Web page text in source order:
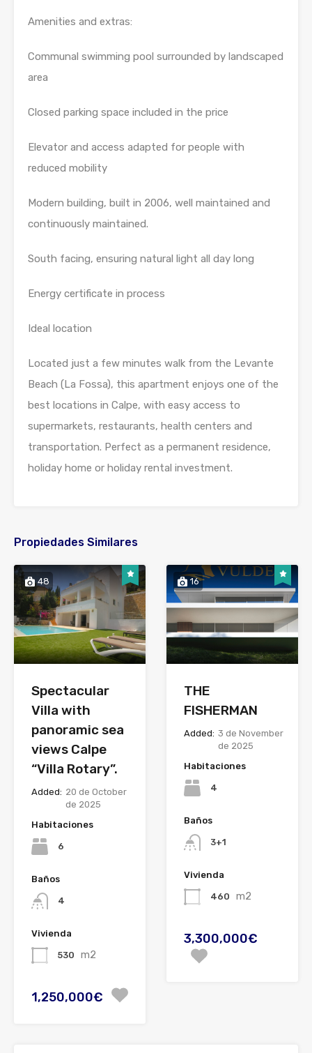
Amenities and extras:
Communal swimming pool surrounded by landscaped
area
Closed parking space included in the price
Elevator and access adapted for people with
reduced mobility
Modern building, built in 2006, well maintained and
continuously maintained.
South facing, ensuring natural light all day long
Energy certificate in process
Ideal location
Located just a few minutes walk from the Levante
Beach (La Fossa), this apartment enjoys one of the
best locations in Calpe, with easy access to
supermarkets, restaurants, health centers and
transportation. Perfect as a permanent residence,
holiday home or holiday rental investment.
Propiedades Similares
48
Spectacular
Villa with
panoramic sea
views Calpe
“Villa Rotary”.
Added: 20 de October
de 2025
Habitaciones
6
Baños
4
Vivienda
530 m2
1,250,000€
16
THE
FISHERMAN
Added: 3 de November
de 2025
Habitaciones
4
Baños
3+1
Vivienda
460 m2
3,300,000€